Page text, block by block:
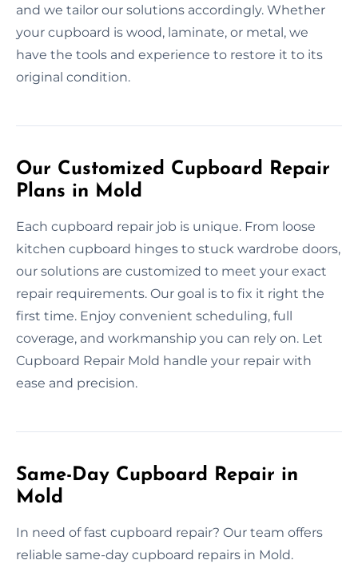
and we tailor our solutions accordingly. Whether
your cupboard is wood, laminate, or metal, we
have the tools and experience to restore it to its
original condition.
Our Customized Cupboard Repair
Plans in Mold
Each cupboard repair job is unique. From loose
kitchen cupboard hinges to stuck wardrobe doors,
our solutions are customized to meet your exact
repair requirements. Our goal is to fix it right the
first time. Enjoy convenient scheduling, full
coverage, and workmanship you can rely on. Let
Cupboard Repair Mold handle your repair with
ease and precision.
Same-Day Cupboard Repair in
Mold
In need of fast cupboard repair? Our team offers
reliable same-day cupboard repairs in Mold.